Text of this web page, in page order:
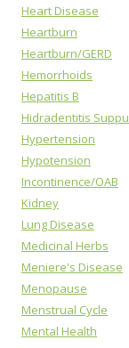
Heart Disease
Heartburn
Heartburn/GERD
Hemorrhoids
Hepatitis B
Hidradentitis
Hypertension
Hypotension
Incontinence/OAB
Kidney
Lung Disease
Medicinal Herbs
Meniere's Disease
Menopause
Menstrual Cycle
Mental Health